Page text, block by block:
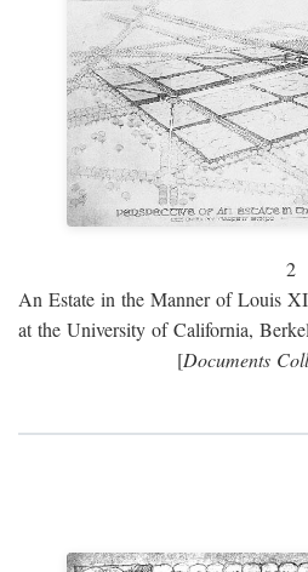
2
An Estate in the Manner of Louis
at the University of California,
[Documents